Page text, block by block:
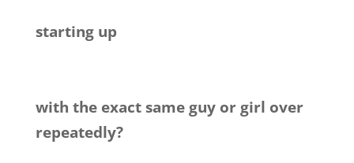
starting up
with the exact same guy or girl over
repeatedly?